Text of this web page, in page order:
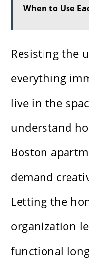
When to Use
Resisting the
everything
live in the
understand
Boston
demand
Letting the
organization
functional